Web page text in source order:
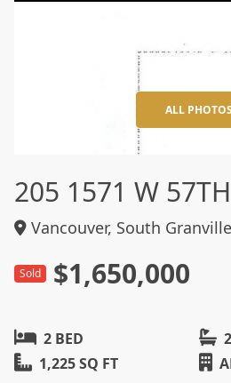
ALL PHOTOS
205 1571 W
Vancouver, South Granville
Sold $1,650,000
2 BED
1,225 SQ FT